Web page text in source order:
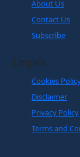
About Us
Contact Us
Subscribe
Legals
Cookies
Disclaimer
Privacy Policy
Terms and